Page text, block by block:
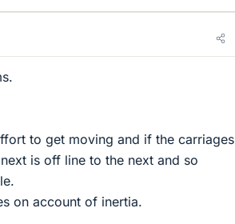
to get moving and if the carriages
is off line to the next and so
on account of inertia.